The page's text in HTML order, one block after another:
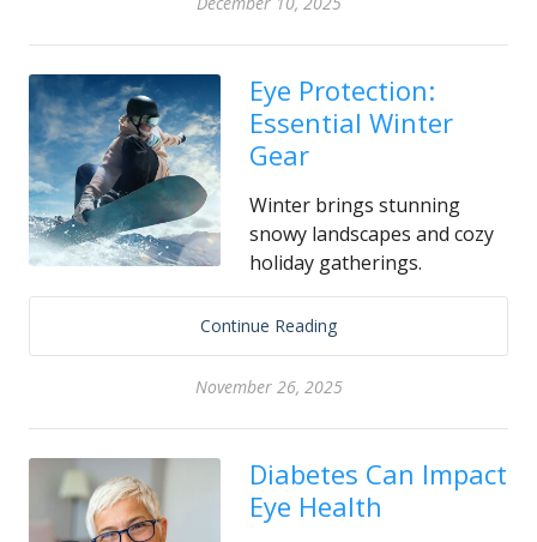
Eye Protection:
Essential Winter
Gear
Winter brings stunning
snowy landscapes and cozy
holiday gatherings.
Continue Reading
November 26, 2025
Diabetes Can Impact
Eye Health